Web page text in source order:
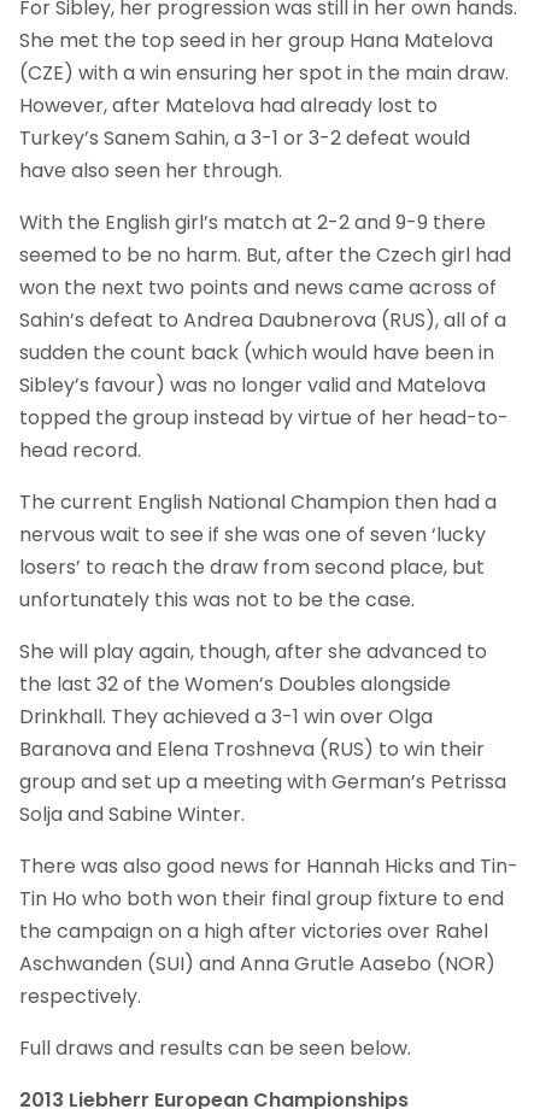
For Sibley, her progression was still in her own hands.
She met the top seed in her group Hana Matelova
(CZE) with a win ensuring her spot in the main draw.
However, after Matelova had already lost to
Turkey’s Sanem Sahin, a 3-1 or 3-2 defeat would
have also seen her through.
With the English girl’s match at 2-2 and 9-9 there
seemed to be no harm. But, after the Czech girl had
won the next two points and news came across of
Sahin’s defeat to Andrea Daubnerova (RUS), all of a
sudden the count back (which would have been in
Sibley’s favour) was no longer valid and Matelova
topped the group instead by virtue of her head-to-
head record.
The current English National Champion then had a
nervous wait to see if she was one of seven ‘lucky
losers’ to reach the draw from second place, but
unfortunately this was not to be the case.
She will play again, though, after she advanced to
the last 32 of the Women’s Doubles alongside
Drinkhall. They achieved a 3-1 win over Olga
Baranova and Elena Troshneva (RUS) to win their
group and set up a meeting with German’s Petrissa
Solja and Sabine Winter.
There was also good news for Hannah Hicks and Tin-
Tin Ho who both won their final group fixture to end
the campaign on a high after victories over Rahel
Aschwanden (SUI) and Anna Grutle Aasebo (NOR)
respectively.
Full draws and results can be seen below.
2013 Liebherr European Championships